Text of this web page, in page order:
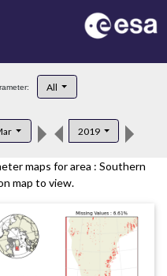
All
2019
maps for area : Southern
map to view.